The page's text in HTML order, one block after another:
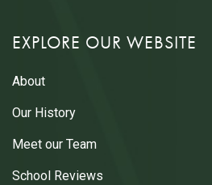
EXPLORE OUR WEBSITE
About
Our History
Meet our Team
School Reviews